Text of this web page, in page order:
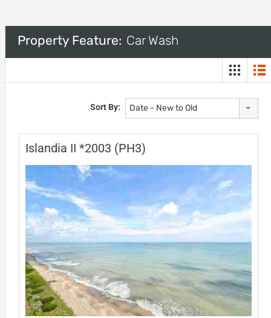
Property Feature: Car Wash
Sort By: Date - New to Old
Islandia II *2003 (PH3)